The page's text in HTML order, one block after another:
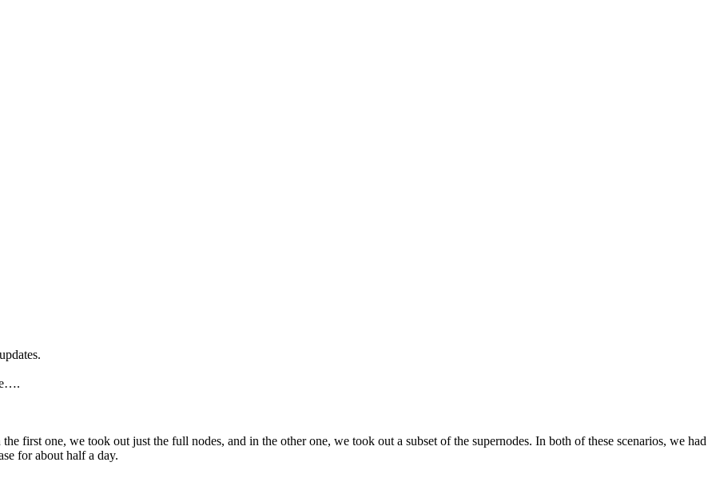
first one, we took out just the full nodes, and in the other one, we took out a subset of the supernodes. In both of these scenarios, we had
for about half a day.